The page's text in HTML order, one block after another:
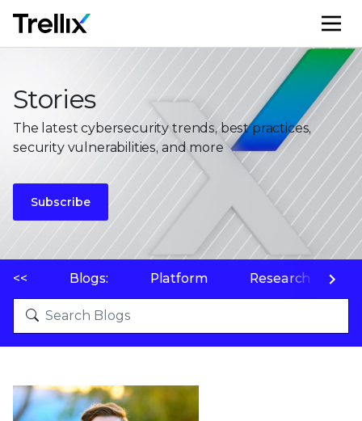
Stories
The latest cybersecurity trends, best practices,
security vulnerabilities, and more
Subscribe
<< Blogs: Platform Research